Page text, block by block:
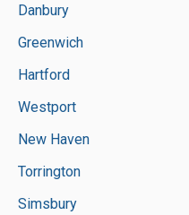
Danbury
Greenwich
Hartford
Westport
New Haven
Torrington
Simsbury